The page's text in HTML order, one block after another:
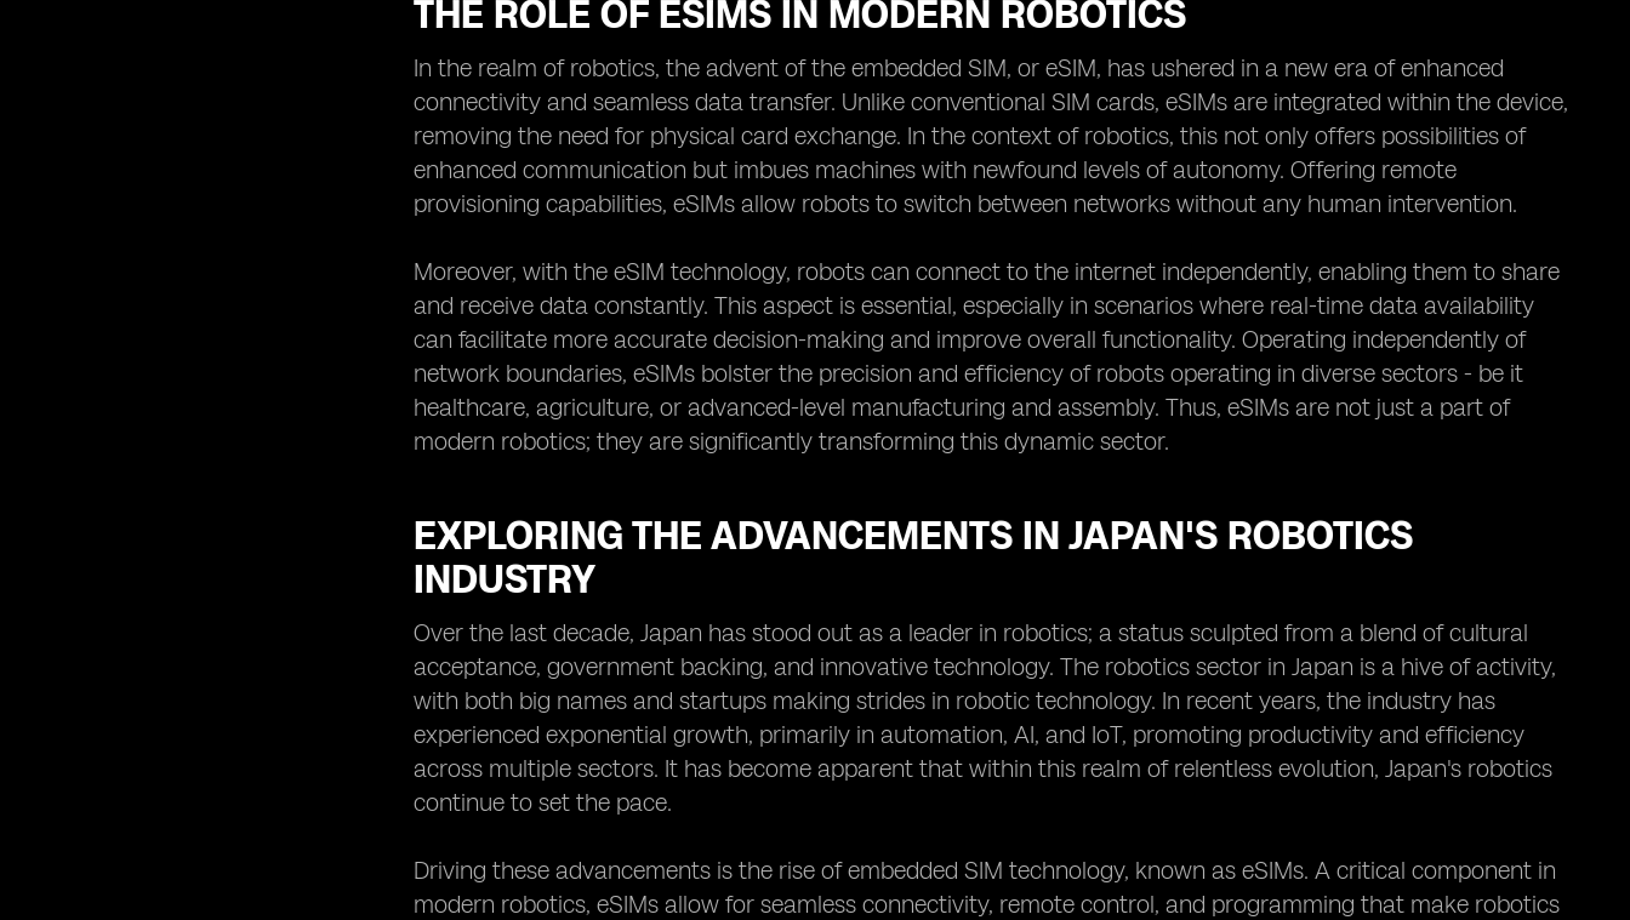
THE ROLE OF ESIMS IN MODERN ROBOTICS
In the realm of robotics, the advent of the embedded SIM, or eSIM, has ushered in a new era of enhanced
connectivity and seamless data transfer. Unlike conventional SIM cards, eSIMs are integrated within the device,
removing the need for physical card exchange. In the context of robotics, this not only offers possibilities of
enhanced communication but imbues machines with newfound levels of autonomy. Offering remote
provisioning capabilities, eSIMs allow robots to switch between networks without any human intervention.
Moreover, with the eSIM technology, robots can connect to the internet independently, enabling them to share
and receive data constantly. This aspect is essential, especially in scenarios where real-time data availability
can facilitate more accurate decision-making and improve overall functionality. Operating independently of
network boundaries, eSIMs bolster the precision and efficiency of robots operating in diverse sectors - be it
healthcare, agriculture, or advanced-level manufacturing and assembly. Thus, eSIMs are not just a part of
modern robotics; they are significantly transforming this dynamic sector.
EXPLORING THE ADVANCEMENTS IN JAPAN'S ROBOTICS
INDUSTRY
Over the last decade, Japan has stood out as a leader in robotics; a status sculpted from a blend of cultural
acceptance, government backing, and innovative technology. The robotics sector in Japan is a hive of activity,
with both big names and startups making strides in robotic technology. In recent years, the industry has
experienced exponential growth, primarily in automation, AI, and IoT, promoting productivity and efficiency
across multiple sectors. It has become apparent that within this realm of relentless evolution, Japan's robotics
continue to set the pace.
Driving these advancements is the rise of embedded SIM technology, known as eSIMs. A critical component in
modern robotics, eSIMs allow for seamless connectivity, remote control, and programming that make robotics